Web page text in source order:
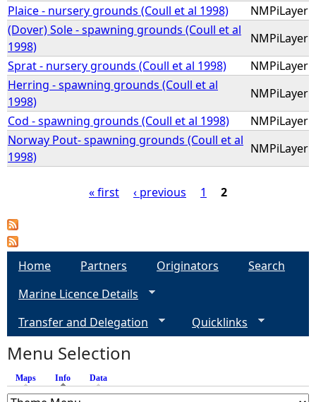
Plaice - nursery grounds (Coull et al 1998)
NMPiLayer
(Dover) Sole - spawning grounds (Coull et al
1998)
NMPiLayer
Sprat - nursery grounds (Coull et al 1998)
NMPiLayer
Herring - spawning grounds (Coull et al
1998)
NMPiLayer
Cod - spawning grounds (Coull et al 1998)
NMPiLayer
Norway Pout- spawning grounds (Coull et al
1998)
NMPiLayer
P
a
s
« first ‹ previous 1 2
Home Partners Originators
Search
Marine Licence Details
Transfer and Delegation
Quicklinks
Menu Selection
Maps Info (active tab)
Data